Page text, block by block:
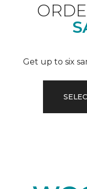
Get up to six